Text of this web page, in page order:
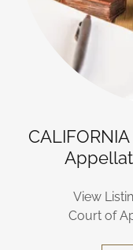
View
Court of